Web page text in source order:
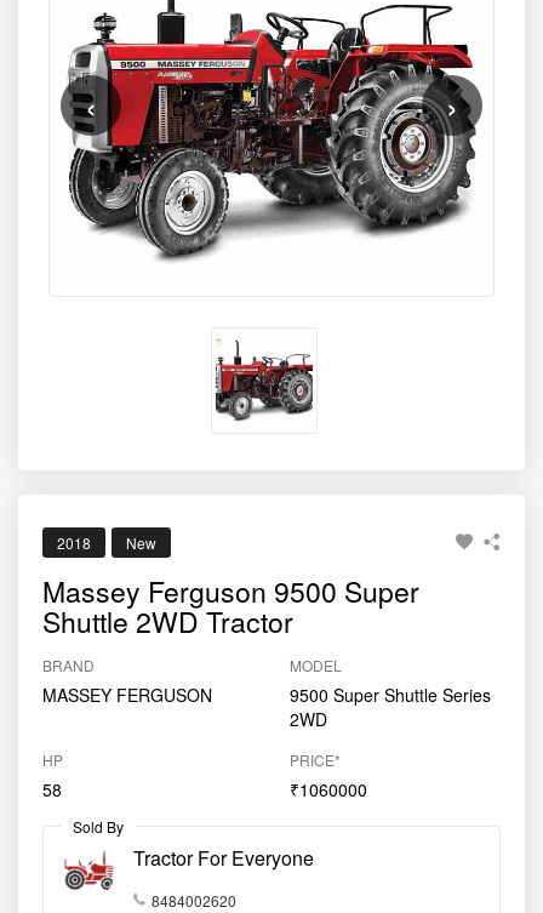
farm conditions, the Massey Ferguson 9500 Super
Shuttle 2WD is widely used for tasks like deep ploughing,
rotavation, sowing, haulage, and commercial applications.
Its balance of high power, responsive controls, and
durable engineering makes it a preferred choice for
medium to large farms across India.
‹ ›
2018 New
Massey Ferguson 9500 Super
Shuttle 2WD Tractor
BRAND
MASSEY FERGUSON
MODEL
9500 Super Shuttle Series
2WD
HP
58
PRICE*
₹1060000
Sold By
Tractor For Everyone
8484002620